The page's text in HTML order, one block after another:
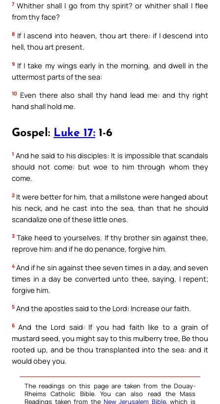
7 Whither shall I go from thy spirit? or whither shall I flee
from thy face?
8 If I ascend into heaven, thou art there: if I descend into
hell, thou art present.
9 If I take my wings early in the morning, and dwell in the
uttermost parts of the sea:
10 Even there also shall thy hand lead me: and thy right
hand shall hold me.
Gospel: Luke 17: 1-6
1 And he said to his disciples: It is impossible that scandals
should not come: but woe to him through whom they
come.
2 It were better for him, that a millstone were hanged about
his neck, and he cast into the sea, than that he should
scandalize one of these little ones.
3 Take heed to yourselves. If thy brother sin against thee,
reprove him: and if he do penance, forgive him.
4 And if he sin against thee seven times in a day, and seven
times in a day be converted unto thee, saying, I repent;
forgive him.
5 And the apostles said to the Lord: Increase our faith.
6 And the Lord said: If you had faith like to a grain of
mustard seed, you might say to this mulberry tree, Be thou
rooted up, and be thou transplanted into the sea: and it
would obey you.
The readings on this page are taken from the Douay-
Rheims Catholic Bible. You can also read the Mass
Readings taken from the New Jerusalem Bible, which is